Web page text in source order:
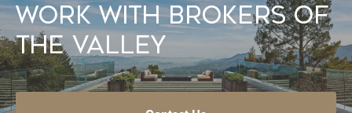
Work With Brokers of
the Valley